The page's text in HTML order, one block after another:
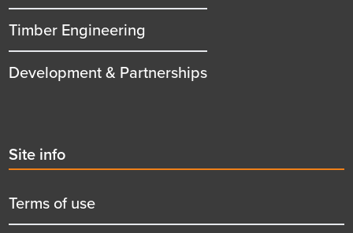
Timber Engineering
Development & Partnerships
Second
menu
title
Site info
Terms of use